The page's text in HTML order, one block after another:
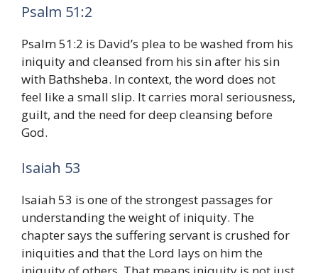
Psalm 51:2
Psalm 51:2 is David’s plea to be washed from his
iniquity and cleansed from his sin after his sin
with Bathsheba. In context, the word does not
feel like a small slip. It carries moral seriousness,
guilt, and the need for deep cleansing before
God.
Isaiah 53
Isaiah 53 is one of the strongest passages for
understanding the weight of iniquity. The
chapter says the suffering servant is crushed for
iniquities and that the Lord lays on him the